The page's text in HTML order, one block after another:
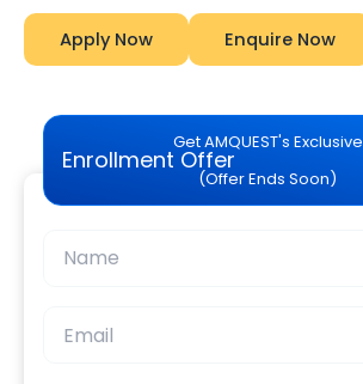
Apply Now Enquire Now
Get AMQUEST's Exclusive
Enrollment Offer
(Offer Ends Soon)